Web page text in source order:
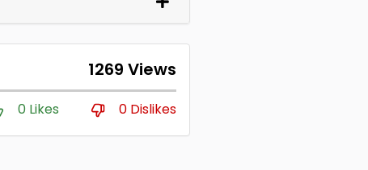
1269 Views
0 Likes 0 Dislikes